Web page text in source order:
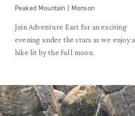
Peaked Mountain | Monson
Join Adventure East for an exciting
evening under the stars as we enjoy a
hike lit by the full moon.